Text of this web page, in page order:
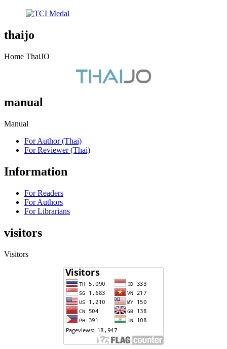
thaijo
Home ThaiJO
manual
Manual
For Author (Thai)
For Reviewer (Thai)
Information
For Readers
For Authors
For Librarians
visitors
Visitors